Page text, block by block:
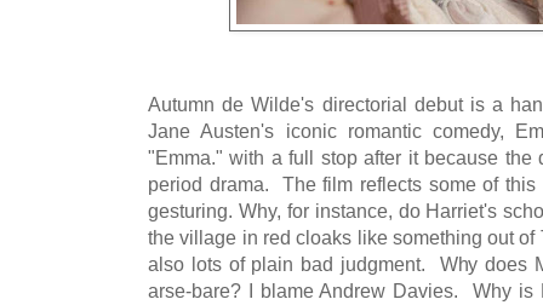
Autumn de Wilde's directorial debut is a
Jane Austen's iconic romantic comedy,
"Emma." with a full stop after it because the
period drama. The film reflects some of
gesturing. Why, for instance, do Harriet's
the village in red cloaks like something out
also lots of plain bad judgment. Why does
arse-bare? I blame Andrew Davies. Why is